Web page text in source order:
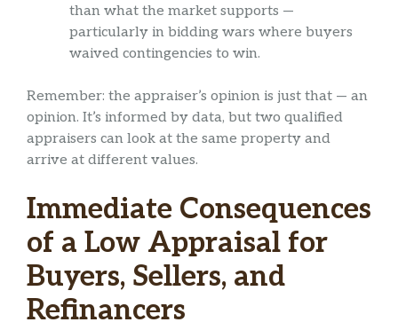
than what the market supports —
particularly in bidding wars where buyers
waived contingencies to win.
Remember: the appraiser’s opinion is just that — an
opinion. It’s informed by data, but two qualified
appraisers can look at the same property and
arrive at different values.
Immediate Consequences
of a Low Appraisal for
Buyers, Sellers, and
Refinancers